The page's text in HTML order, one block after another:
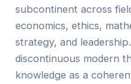
subcontinent across
economics, ethics,
strategy, and
discontinuous modern
knowledge as a